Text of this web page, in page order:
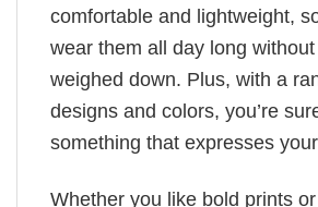
comfortable and lightweight,
wear them all day long
weighed down. Plus, with a
designs and colors, you’re
something that expresses
Whether you like bold prints